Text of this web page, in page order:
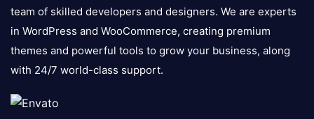
team of skilled developers and designers. We are experts
in WordPress and WooCommerce, creating premium
themes and powerful tools to grow your business, along
with 24/7 world-class support.